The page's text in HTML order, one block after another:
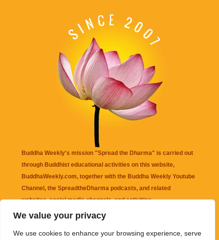
We value your privacy
We use cookies to enhance your browsing experience, serve
Buddha Weekly's mission "Spread the Dharma" is carried out
through Buddhist educational activities on this website,
BuddhaWeekly.com, together with the Buddha Weekly Youtube
Channel , the SpreadtheDharma podcasts, and related
websites, social media channels, and activities.
that may be mentioned on this website. Reliance on any